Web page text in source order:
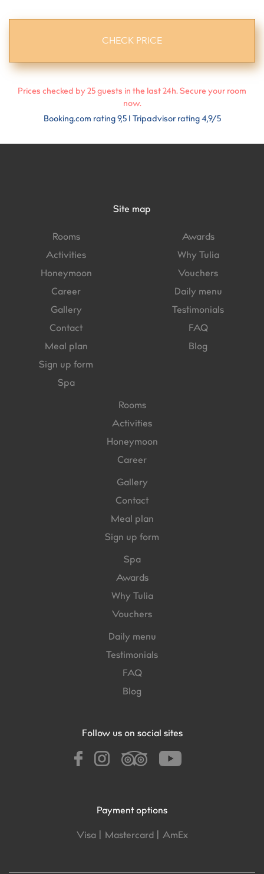
Prices checked by 25 guests in the last 24h. Secure your room
now.
Booking.com rating 9,5 I Tripadvisor rating 4,9/5
Site map
Rooms
Activities
Honeymoon
Career
Gallery
Contact
Meal plan
Sign up form
Spa
Awards
Why Tulia
Vouchers
Daily menu
Testimonials
FAQ
Blog
Rooms
Activities
Honeymoon
Career
Gallery
Contact
Meal plan
Sign up form
Spa
Awards
Why Tulia
Vouchers
Daily menu
Testimonials
FAQ
Blog
Follow us on social sites
Payment options
Visa | Mastercard | AmEx